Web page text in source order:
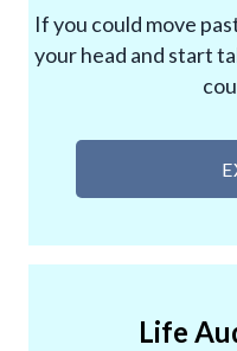
If you could move
your head and start
Life